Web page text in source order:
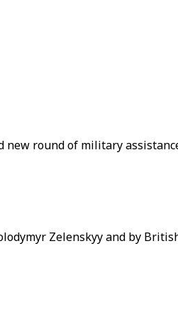
new round of military
Zelenskyy and by